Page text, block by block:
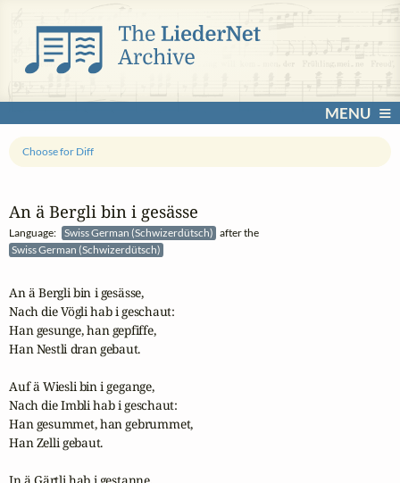
MENU
An ä Bergli bin i gesässe
Language: Swiss German (Schwizerdütsch) after the
Swiss German (Schwizerdütsch)
Choose for Diff
An ä Bergli bin i gesässe,
Nach die Vögli hab i geschaut:
Han gesunge, han gepfiffe,
Han Nestli dran gebaut.
Auf ä Wiesli bin i gegange,
Nach die Imbli hab i geschaut:
Han gesummet, han gebrummet,
Han Zelli gebaut.